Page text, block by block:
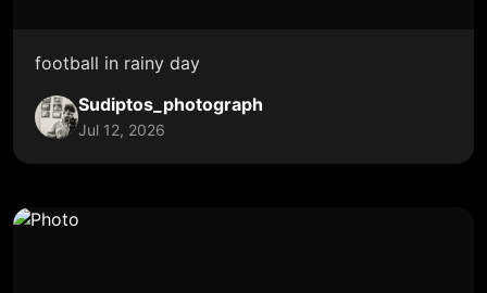
football in rainy day
Sudiptos_photograph
Jul 12, 2026